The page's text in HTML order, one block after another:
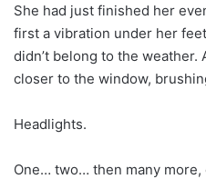
She had just finished her
first a vibration under her
didn’t belong to the
closer to the window,
Headlights.
One… two… then many